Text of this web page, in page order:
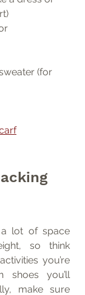
(for
lot of space
so think
you’re
shoes you’ll
make sure